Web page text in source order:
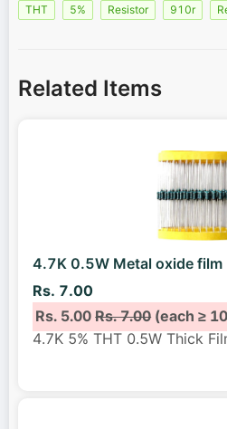
THT 5% Resistor 910r
Related Items
4.7K 0.5W Metal oxide film
Rs. 7.00
Rs. 5.00Rs. 7.00(each ≥
4.7K 5% THT 0.5W Thick